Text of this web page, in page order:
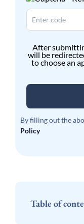
After
will be
to choose an
By filling out the
Policy
Table of